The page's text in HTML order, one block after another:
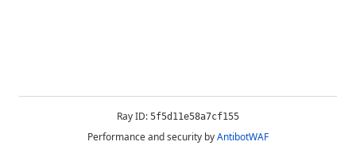
Ray ID: 5f5d11e58a7cf155
Performance and security byAntibotWAF